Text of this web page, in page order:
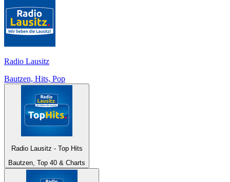
Radio Lausitz
Bautzen, Hits, Pop
Radio Lausitz - Top Hits
Bautzen, Top 40 & Charts